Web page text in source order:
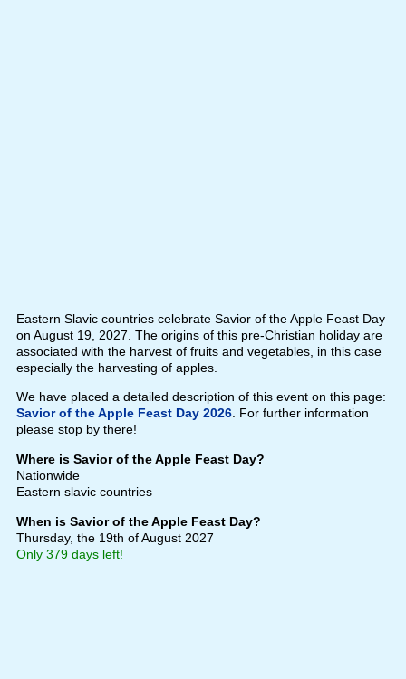
Eastern Slavic countries celebrate Savior of the Apple Feast Day
on August 19, 2027. The origins of this pre-Christian holiday are
associated with the harvest of fruits and vegetables, in this case
especially the harvesting of apples.
We have placed a detailed description of this event on this page:
Savior of the Apple Feast Day 2026. For further information
please stop by there!
Where is Savior of the Apple Feast Day?
Nationwide
Eastern slavic countries
When is Savior of the Apple Feast Day?
Thursday, the 19th of August 2027
Only 379 days left!